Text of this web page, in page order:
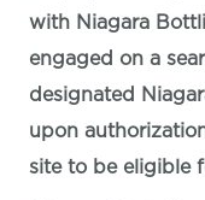
with Niagara
engaged on a
designated
upon
site to be eligible